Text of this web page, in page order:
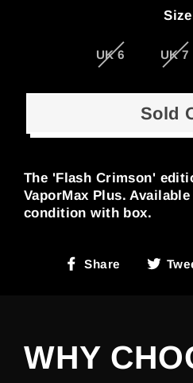
Size
UK 6 UK 7
Sold
The 'Flash Crimson'
VaporMax Plus.
condition with box.
Share
Share
WHY